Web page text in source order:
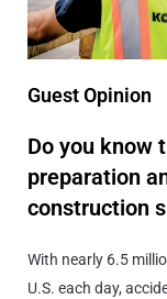
Guest Opinion
Do you know
preparation
construction
With nearly 6.5
U.S. each day,